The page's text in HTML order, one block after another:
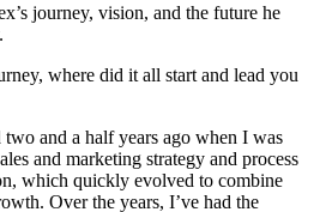
journey, vision, and the future he
where did it all start and lead you
and a half years ago when I was
and marketing strategy and process
which quickly evolved to combine
Over the years, I’ve had the